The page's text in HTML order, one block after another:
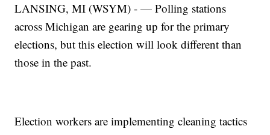
LANSING, MI (WSYM) - — Polling stations
across Michigan are gearing up for the primary
elections, but this election will look different than
those in the past.
Election workers are implementing cleaning tactics